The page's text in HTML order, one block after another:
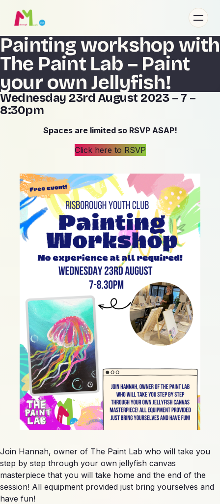
About
Gallery
Contact Us
Painting workshop with
The Paint Lab – Paint
your own Jellyfish!
Wednesday 23rd August 2023 – 7 –
8:30pm
Spaces are limited so RSVP ASAP!
Click here to RSVP
Join Hannah, owner of The Paint Lab who will take you
step by step through your own jellyfish canvas
masterpiece that you will take home and the end of the
session! All equipment provided just bring yourselves and
have fun!